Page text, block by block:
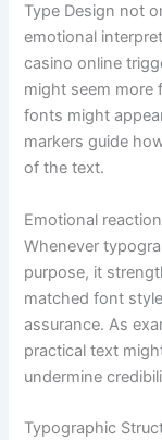
Type Design not
emotional
casino online
might seem more
fonts might
markers guide
of the text.
Emotional
Whenever
purpose, it
matched font
assurance. As
practical text
undermine
Typographic